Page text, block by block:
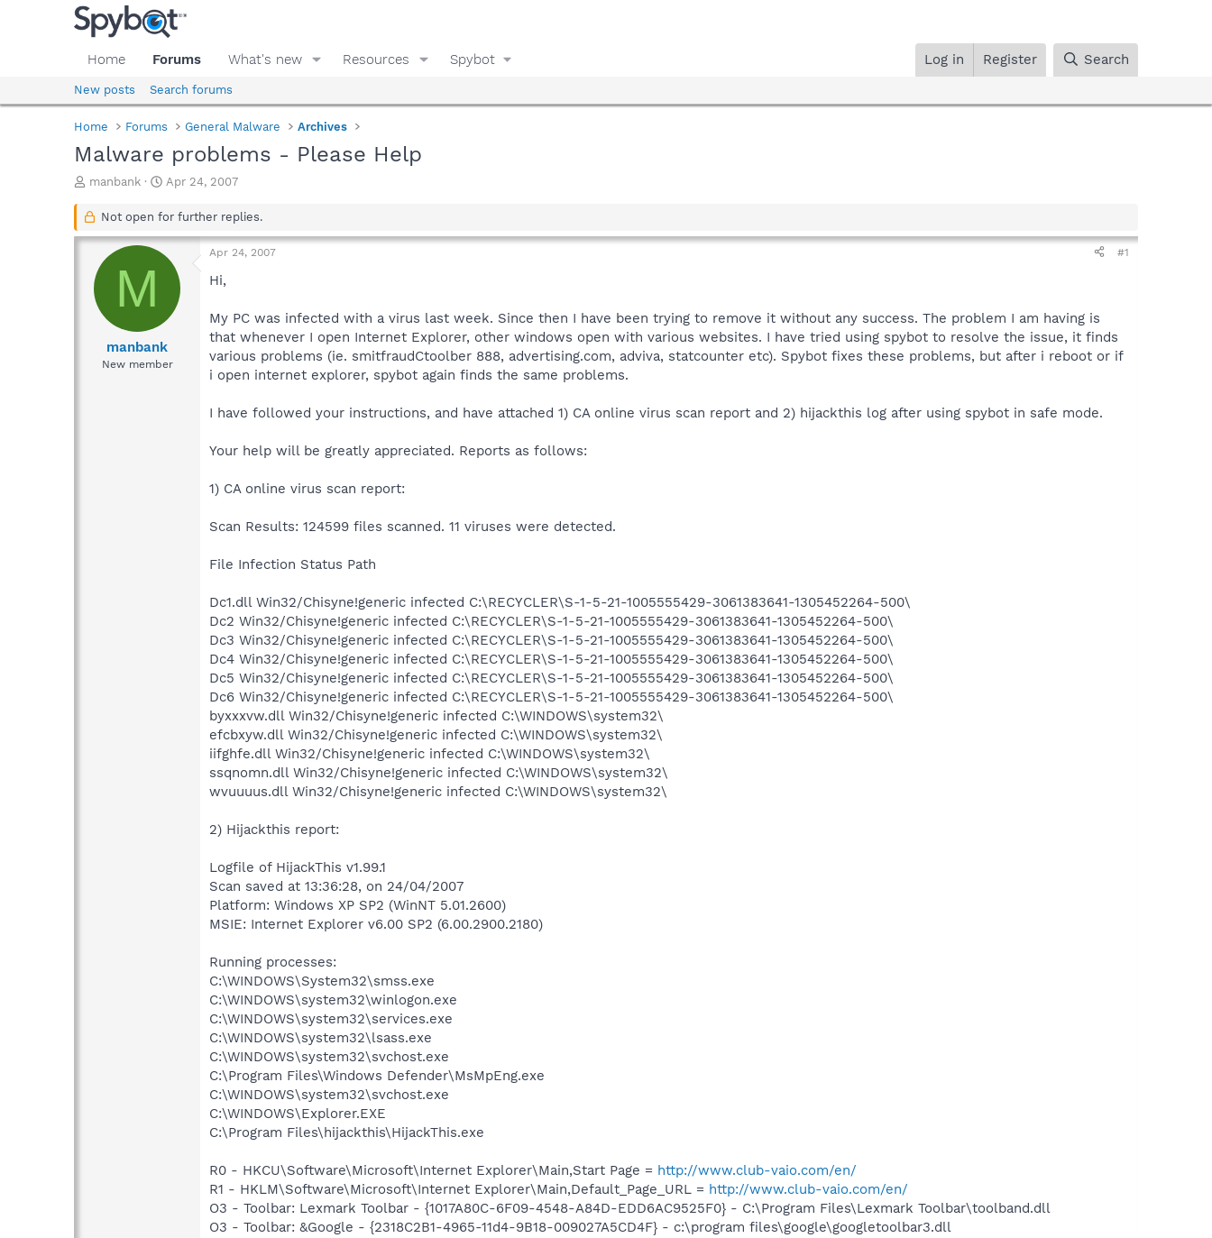
Home Forums What's new Resources Spybot Log in Register Search
New posts Search forums
Home Forums General Malware Archives
Malware problems - Please Help
T
r
a
s
manbank
S
a
t
d
Apr 24, 2007
Not open for further replies.
M
manbank
New member
Apr 24, 2007 #1
Hi,
My PC was infected with a virus last week. Since then I have been trying to remove it without any success. The problem I am having is
that whenever I open Internet Explorer, other windows open with various websites. I have tried using spybot to resolve the issue, it finds
various problems (ie. smitfraudCtoolber 888, advertising.com, adviva, statcounter etc). Spybot fixes these problems, but after i reboot or if
i open internet explorer, spybot again finds the same problems.
I have followed your instructions, and have attached 1) CA online virus scan report and 2) hijackthis log after using spybot in safe mode.
Your help will be greatly appreciated. Reports as follows:
1) CA online virus scan report:
Scan Results: 124599 files scanned. 11 viruses were detected.
File Infection Status Path
Dc1.dll Win32/Chisyne!generic infected C:\RECYCLER\S-1-5-21-1005555429-3061383641-1305452264-500\
Dc2 Win32/Chisyne!generic infected C:\RECYCLER\S-1-5-21-1005555429-3061383641-1305452264-500\
Dc3 Win32/Chisyne!generic infected C:\RECYCLER\S-1-5-21-1005555429-3061383641-1305452264-500\
Dc4 Win32/Chisyne!generic infected C:\RECYCLER\S-1-5-21-1005555429-3061383641-1305452264-500\
Dc5 Win32/Chisyne!generic infected C:\RECYCLER\S-1-5-21-1005555429-3061383641-1305452264-500\
Dc6 Win32/Chisyne!generic infected C:\RECYCLER\S-1-5-21-1005555429-3061383641-1305452264-500\
byxxxvw.dll Win32/Chisyne!generic infected C:\WINDOWS\system32\
efcbxyw.dll Win32/Chisyne!generic infected C:\WINDOWS\system32\
iifghfe.dll Win32/Chisyne!generic infected C:\WINDOWS\system32\
ssqnomn.dll Win32/Chisyne!generic infected C:\WINDOWS\system32\
wvuuuus.dll Win32/Chisyne!generic infected C:\WINDOWS\system32\
2) Hijackthis report:
Logfile of HijackThis v1.99.1
Scan saved at 13:36:28, on 24/04/2007
Platform: Windows XP SP2 (WinNT 5.01.2600)
MSIE: Internet Explorer v6.00 SP2 (6.00.2900.2180)
Running processes:
C:\WINDOWS\System32\smss.exe
C:\WINDOWS\system32\winlogon.exe
C:\WINDOWS\system32\services.exe
C:\WINDOWS\system32\lsass.exe
C:\WINDOWS\system32\svchost.exe
C:\Program Files\Windows Defender\MsMpEng.exe
C:\WINDOWS\system32\svchost.exe
C:\WINDOWS\Explorer.EXE
C:\Program Files\hijackthis\HijackThis.exe
R0 - HKCU\Software\Microsoft\Internet Explorer\Main,Start Page = http://www.club-vaio.com/en/
R1 - HKLM\Software\Microsoft\Internet Explorer\Main,Default_Page_URL = http://www.club-vaio.com/en/
O3 - Toolbar: Lexmark Toolbar - {1017A80C-6F09-4548-A84D-EDD6AC9525F0} - C:\Program Files\Lexmark Toolbar\toolband.dll
O3 - Toolbar: &Google - {2318C2B1-4965-11d4-9B18-009027A5CD4F} - c:\program files\google\googletoolbar3.dll